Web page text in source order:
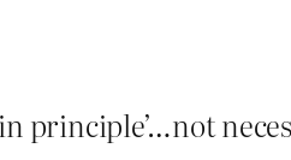
principle’…not